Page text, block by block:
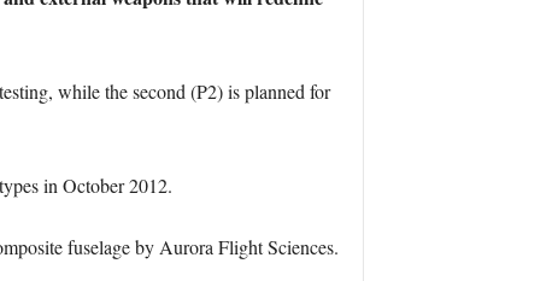
while the second (P2) is planned for
in October 2012.
fuselage by Aurora Flight Sciences.